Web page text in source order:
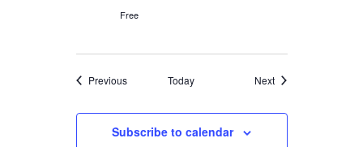
Free
PreviousEvents Today NextEvents
Subscribe to calendar